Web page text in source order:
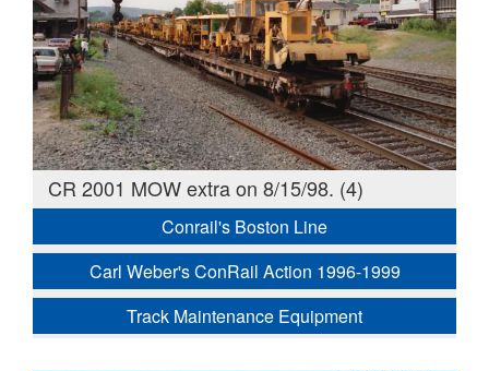
CR 2001 MOW extra on 8/15/98. (4)
Conrail's Boston Line
Carl Weber's ConRail Action 1996-1999
Track Maintenance Equipment